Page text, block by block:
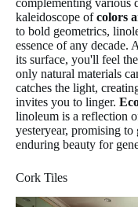
complementing various
kaleidoscope ofcolors
to bold geometrics,
essence of any decade.
its surface, you'll feel
only natural materials
catches the light,
invites you to linger.
linoleum is a reflection
yesteryear, promising
enduring beauty for
Cork Tiles